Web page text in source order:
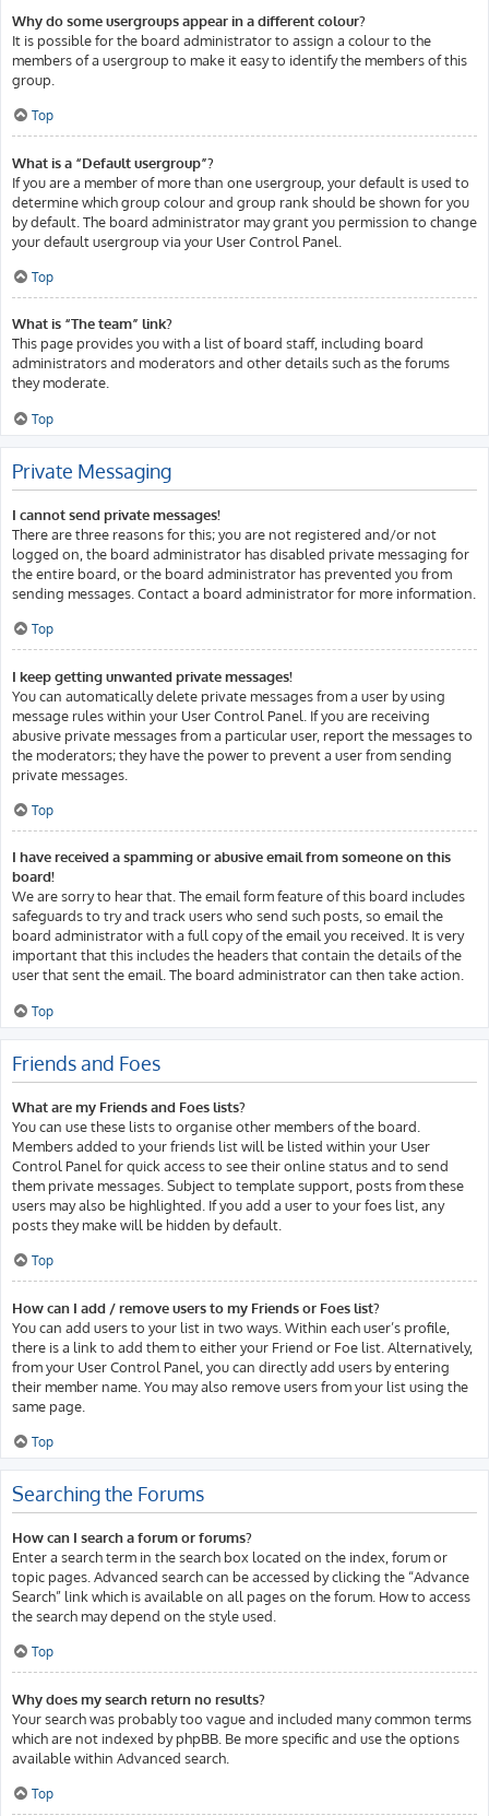
Why do some usergroups appear in a different colour?
It is possible for the board administrator to assign a colour to the
members of a usergroup to make it easy to identify the members of this
group.
Top
What is a “Default usergroup”?
If you are a member of more than one usergroup, your default is used to
determine which group colour and group rank should be shown for you
by default. The board administrator may grant you permission to change
your default usergroup via your User Control Panel.
Top
What is “The team” link?
This page provides you with a list of board staff, including board
administrators and moderators and other details such as the forums
they moderate.
Top
Private Messaging
I cannot send private messages!
There are three reasons for this; you are not registered and/or not
logged on, the board administrator has disabled private messaging for
the entire board, or the board administrator has prevented you from
sending messages. Contact a board administrator for more information.
Top
I keep getting unwanted private messages!
You can automatically delete private messages from a user by using
message rules within your User Control Panel. If you are receiving
abusive private messages from a particular user, report the messages to
the moderators; they have the power to prevent a user from sending
private messages.
Top
I have received a spamming or abusive email from someone on this
board!
We are sorry to hear that. The email form feature of this board includes
safeguards to try and track users who send such posts, so email the
board administrator with a full copy of the email you received. It is very
important that this includes the headers that contain the details of the
user that sent the email. The board administrator can then take action.
Top
Friends and Foes
What are my Friends and Foes lists?
You can use these lists to organise other members of the board.
Members added to your friends list will be listed within your User
Control Panel for quick access to see their online status and to send
them private messages. Subject to template support, posts from these
users may also be highlighted. If you add a user to your foes list, any
posts they make will be hidden by default.
Top
How can I add / remove users to my Friends or Foes list?
You can add users to your list in two ways. Within each user’s profile,
there is a link to add them to either your Friend or Foe list. Alternatively,
from your User Control Panel, you can directly add users by entering
their member name. You may also remove users from your list using the
same page.
Top
Searching the Forums
How can I search a forum or forums?
Enter a search term in the search box located on the index, forum or
topic pages. Advanced search can be accessed by clicking the “Advance
Search” link which is available on all pages on the forum. How to access
the search may depend on the style used.
Top
Why does my search return no results?
Your search was probably too vague and included many common terms
which are not indexed by phpBB. Be more specific and use the options
available within Advanced search.
Top